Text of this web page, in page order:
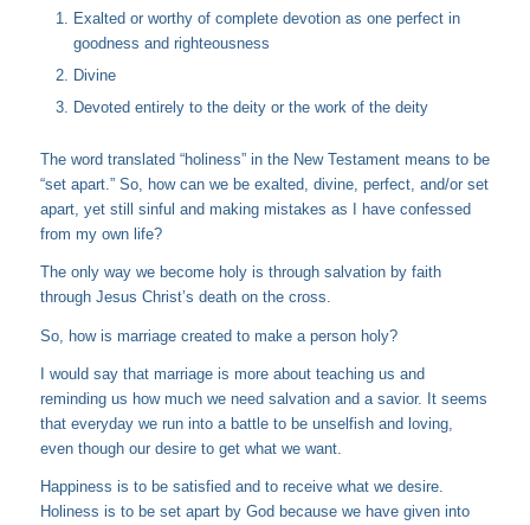
Exalted or worthy of complete devotion as one perfect in
goodness and righteousness
Divine
Devoted entirely to the deity or the work of the deity
The word translated “holiness” in the New Testament means to be
“set apart.” So, how can we be exalted, divine, perfect, and/or set
apart, yet still sinful and making mistakes as I have confessed
from my own life?
The only way we become holy is through salvation by faith
through Jesus Christ’s death on the cross.
So, how is marriage created to make a person holy?
I would say that marriage is more about teaching us and
reminding us how much we need salvation and a savior. It seems
that everyday we run into a battle to be unselfish and loving,
even though our desire to get what we want.
Happiness is to be satisfied and to receive what we desire.
Holiness is to be set apart by God because we have given into